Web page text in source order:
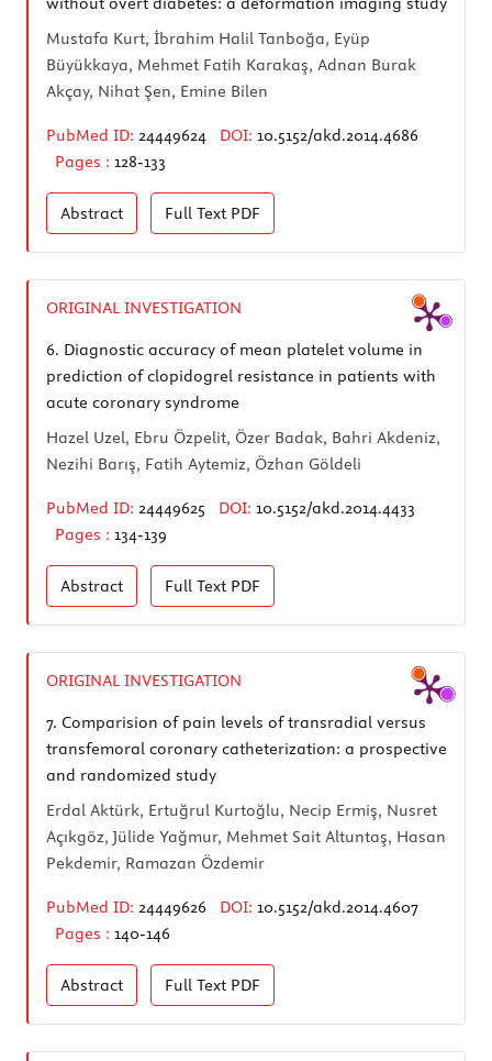
Mustafa Kurt, İbrahim Halil Tanboğa, Eyüp
Büyükkaya, Mehmet Fatih Karakaş, Adnan Burak
Akçay, Nihat Şen, Emine Bilen
PubMed ID: 24449624 DOI: 10.5152/akd.2014.4686
Pages : 128-133
Abstract Full Text PDF
ORIGINAL INVESTIGATION
6. Diagnostic accuracy of mean platelet volume in
prediction of clopidogrel resistance in patients with
acute coronary syndrome
Hazel Uzel, Ebru Özpelit, Özer Badak, Bahri Akdeniz,
Nezihi Barış, Fatih Aytemiz, Özhan Göldeli
PubMed ID: 24449625 DOI: 10.5152/akd.2014.4433
Pages : 134-139
Abstract Full Text PDF
ORIGINAL INVESTIGATION
7. Comparision of pain levels of transradial versus
transfemoral coronary catheterization: a prospective
and randomized study
Erdal Aktürk, Ertuğrul Kurtoğlu, Necip Ermiş, Nusret
Açıkgöz, Jülide Yağmur, Mehmet Sait Altuntaş, Hasan
Pekdemir, Ramazan Özdemir
PubMed ID: 24449626 DOI: 10.5152/akd.2014.4607
Pages : 140-146
Abstract Full Text PDF